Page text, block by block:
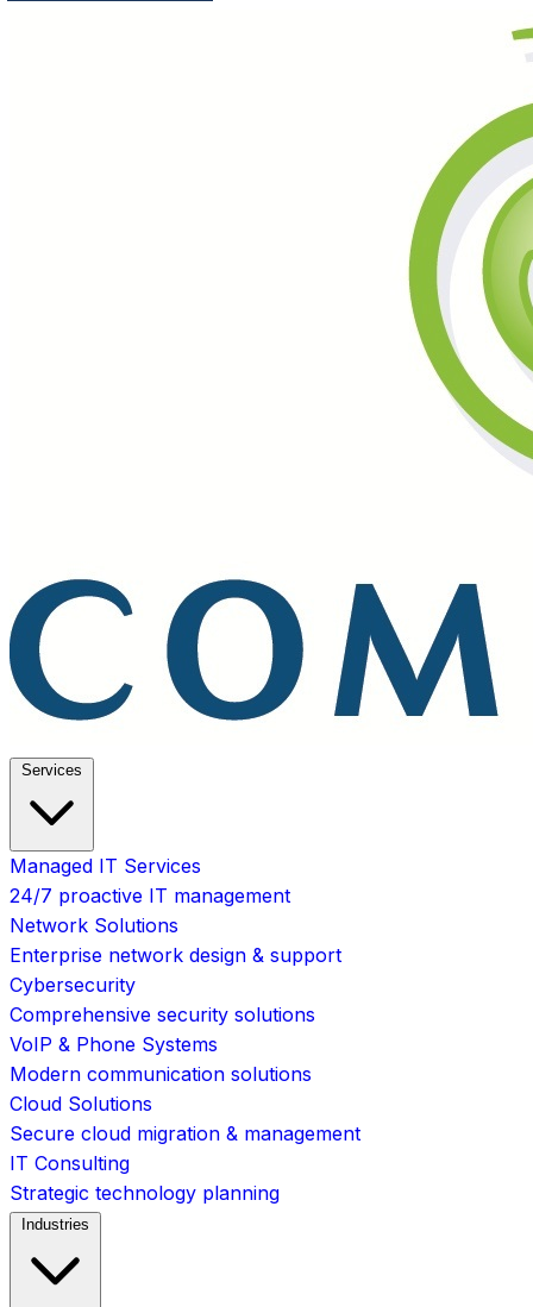
Services
Managed IT Services
24/7 proactive IT management
Network Solutions
Enterprise network design & support
Cybersecurity
Comprehensive security solutions
VoIP & Phone Systems
Modern communication solutions
Cloud Solutions
Secure cloud migration & management
IT Consulting
Strategic technology planning
Industries